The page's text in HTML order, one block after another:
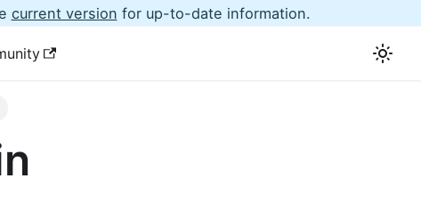
current version for up-to-date information.